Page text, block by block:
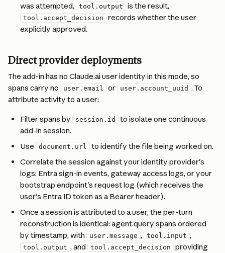
was attempted, tool.output is the result,
tool.accept_decision
records whether the user
explicitly approved.
Direct provider deployments
The add-in has no Claude.ai user identity in this mode, so
spans carry no
user.email or user.account_uuid . To
attribute activity to a user:
Filter spans by session.id
to isolate one continuous
add-in session.
Use
document.url
to identify the file being worked on.
Correlate the session against your identity provider's
logs: Entra sign-in events, gateway access logs, or your
bootstrap endpoint's request log (which receives the
user's Entra ID token as a Bearer header).
Once a session is attributed to a user, the per-turn
reconstruction is identical: agent.query spans ordered
by timestamp, with
user.message , tool.input ,
tool.output , and tool.accept_decision
providing